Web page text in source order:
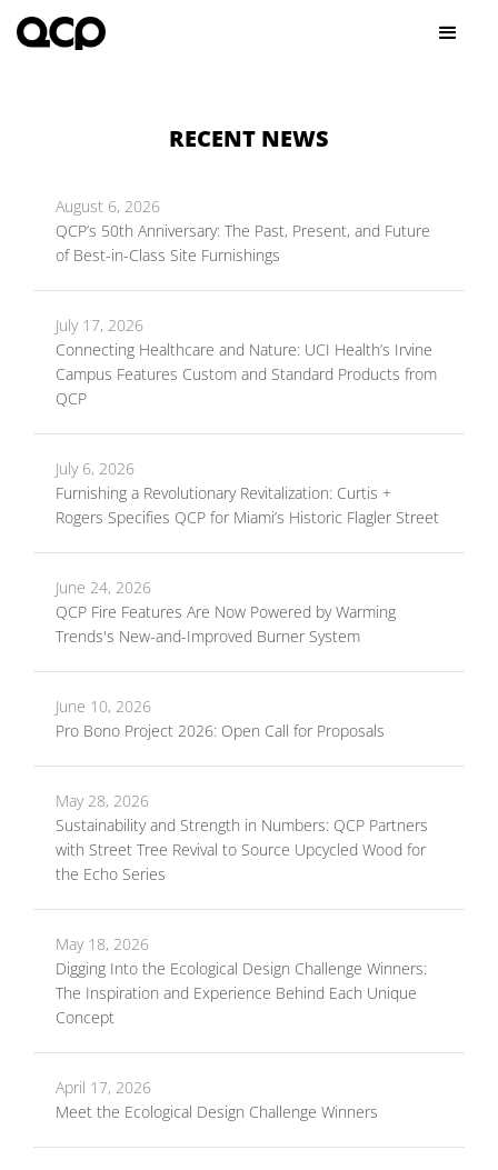
RECENT NEWS
August 6, 2026
QCP’s 50th Anniversary: The Past, Present, and Future
of Best-in-Class Site Furnishings
July 17, 2026
Connecting Healthcare and Nature: UCI Health’s Irvine
Campus Features Custom and Standard Products from
QCP
July 6, 2026
Furnishing a Revolutionary Revitalization: Curtis +
Rogers Specifies QCP for Miami’s Historic Flagler Street
June 24, 2026
QCP Fire Features Are Now Powered by Warming
Trends's New-and-Improved Burner System
June 10, 2026
Pro Bono Project 2026: Open Call for Proposals
May 28, 2026
Sustainability and Strength in Numbers: QCP Partners
with Street Tree Revival to Source Upcycled Wood for
the Echo Series
May 18, 2026
Digging Into the Ecological Design Challenge Winners:
The Inspiration and Experience Behind Each Unique
Concept
April 17, 2026
Meet the Ecological Design Challenge Winners